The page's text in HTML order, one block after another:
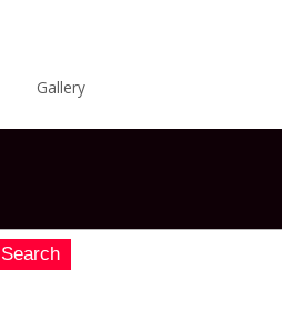
Gallery